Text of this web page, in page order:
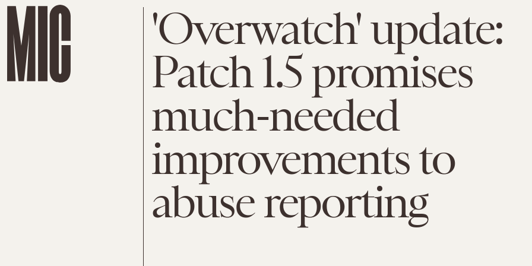
'Overwatch' update:
Patch 1.5 promises
much-needed
improvements to
abuse reporting